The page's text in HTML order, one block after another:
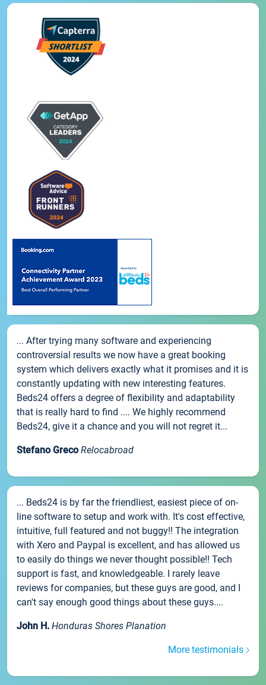
... After trying many software and experiencing
controversial results we now have a great booking
system which delivers exactly what it promises and it is
constantly updating with new interesting features.
Beds24 offers a degree of flexibility and adaptability
that is really hard to find .... We highly recommend
Beds24, give it a chance and you will not regret it...
Stefano Greco Relocabroad
... Beds24 is by far the friendliest, easiest piece of on-
line software to setup and work with. It's cost effective,
intuitive, full featured and not buggy!! The integration
with Xero and Paypal is excellent, and has allowed us
to easily do things we never thought possible!! Tech
support is fast, and knowledgeable. I rarely leave
reviews for companies, but these guys are good, and I
can't say enough good things about these guys....
John H. Honduras Shores Planation
More testimonials